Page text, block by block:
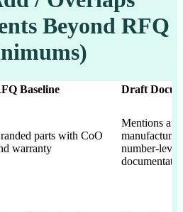
Beyond RFQ
Baseline Draft
parts with CoO
warranty
Mentions
number-level